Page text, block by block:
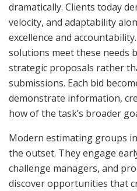
dramatically. Clients today
velocity, and adaptability
excellence and
solutions meet these needs
strategic proposals rather
submissions. Each bid
demonstrate information,
how of the task’s broader
Modern estimating groups
the outset. They engage
challenge managers, and
discover opportunities that